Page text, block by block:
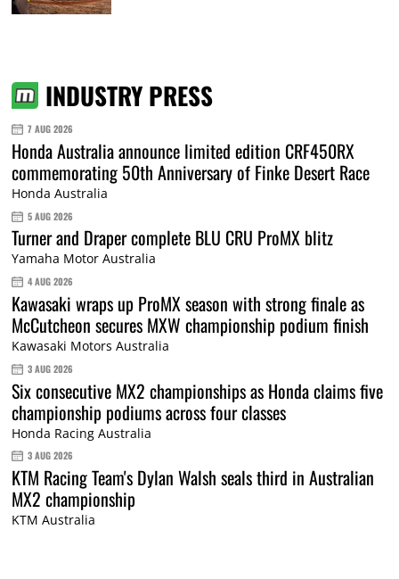
INDUSTRY PRESS
7 AUG 2026
Honda Australia announce limited edition CRF450RX
commemorating 50th Anniversary of Finke Desert Race
Honda Australia
5 AUG 2026
Turner and Draper complete BLU CRU ProMX blitz
Yamaha Motor Australia
4 AUG 2026
Kawasaki wraps up ProMX season with strong finale as
McCutcheon secures MXW championship podium finish
Kawasaki Motors Australia
3 AUG 2026
Six consecutive MX2 championships as Honda claims five
championship podiums across four classes
Honda Racing Australia
3 AUG 2026
KTM Racing Team's Dylan Walsh seals third in Australian
MX2 championship
KTM Australia